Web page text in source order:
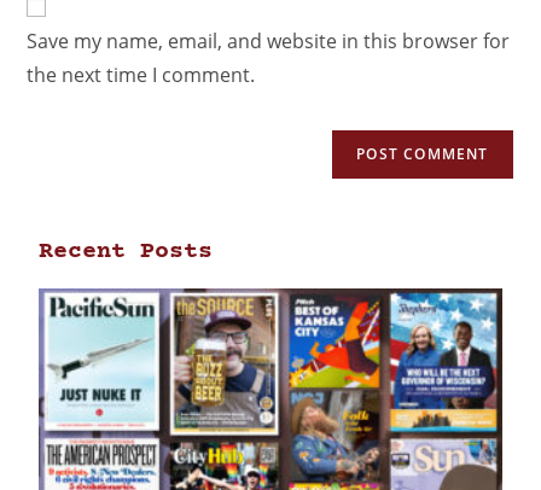
Save my name, email, and website in this browser for
the next time I comment.
Recent Posts